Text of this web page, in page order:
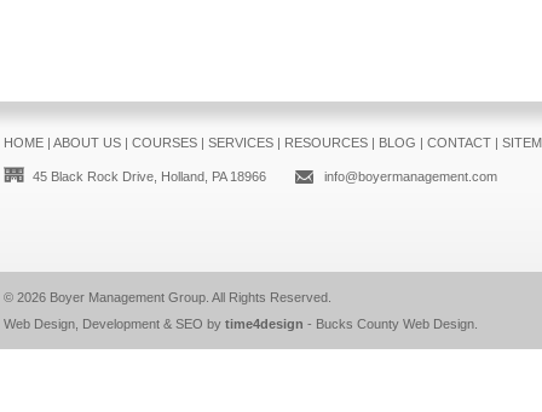
HOME| ABOUT US| COURSES| SERVICES| RESOURCES| BLOG | CONTACT|
45 Black Rock Drive, Holland, PA 18966 info@boyermanagement.com
© 2026 Boyer Management Group. All Rights Reserved.
Web Design, Development & SEO by time4design - Bucks County Web Design.